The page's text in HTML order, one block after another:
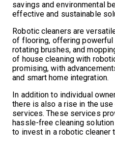
savings and environmental
effective and sustainable
Robotic cleaners are
of flooring, offering
rotating brushes, and
of house cleaning with
promising, with
and smart home integration.
In addition to individual
there is also a rise in the
services. These services
hassle-free cleaning
to invest in a robotic cleaner